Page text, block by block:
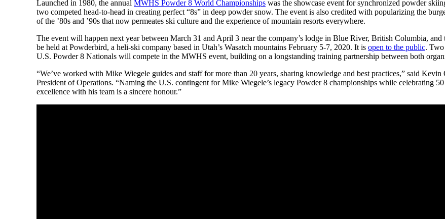
Launched in 1980, the annual MWHS Powder 8 World Championships was the showcase event for synchronized powder
two competed head-to-head in creating perfect “8s” in deep powder snow. The event is also credited with popularizing the
of the ’80s and ’90s that now permeates ski culture and the experience of mountain resorts everywhere.
The event will happen next year between March 31 and April 3 near the company’s lodge in Blue River, British Columbia,
be held at Powderbird, a heli-ski company based in Utah’s Wasatch mountains February 5-7, 2020. It is open to the public.
U.S. Powder 8 Nationals will compete in the MWHS event, building on a longstanding training partnership between both
“We’ve worked with Mike Wiegele guides and staff for more than 20 years, sharing knowledge and best practices,” said Kevin
President of Operations. “Naming the U.S. contingent for Mike Wiegele’s legacy Powder 8 championships while celebrating
excellence with his team is a sincere honour.”